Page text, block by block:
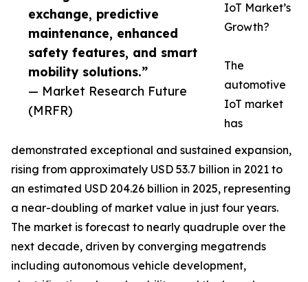
exchange, predictive
maintenance, enhanced
safety features, and smart
mobility solutions.”
— Market Research Future
(MRFR)
IoT Market’s
Growth?
The
automotive
IoT market
has
demonstrated exceptional and sustained expansion,
rising from approximately USD 53.7 billion in 2021 to
an estimated USD 204.26 billion in 2025, representing
a near-doubling of market value in just four years.
The market is forecast to nearly quadruple over the
next decade, driven by converging megatrends
including autonomous vehicle development,